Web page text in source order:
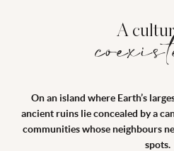
A
On an island where Earth’s
ancient ruins lie concealed by a
communities whose neighbours
spots.